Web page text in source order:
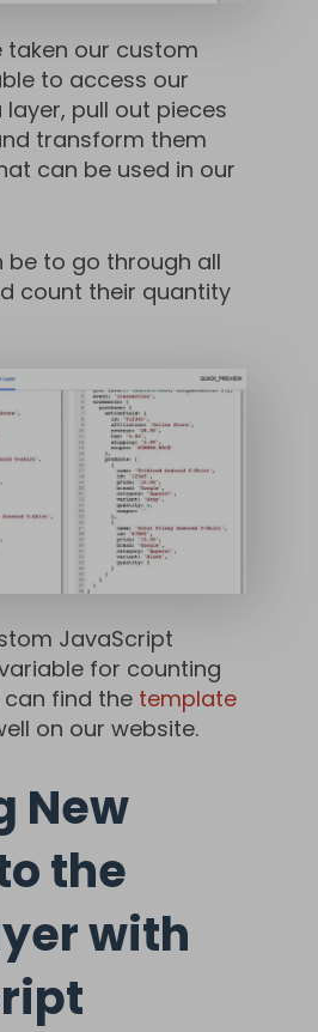
taken our custom
to access our
pull out pieces
transform them
can be used in our
be to go through all
count their quantity
JavaScript
for counting
can find the template
on our website.
New
the
with